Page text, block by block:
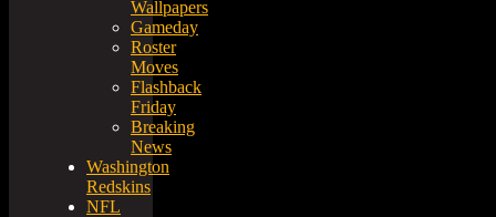
Wallpapers
Gameday
Roster
Moves
Flashback
Friday
Breaking
News
Washington
Redskins
NFL